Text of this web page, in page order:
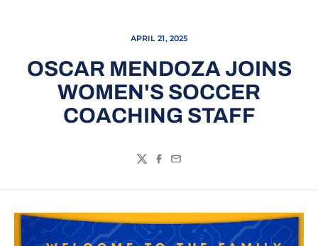
APRIL 21, 2025
OSCAR MENDOZA JOINS
WOMEN'S SOCCER
COACHING STAFF
TwitterFacebook
Email